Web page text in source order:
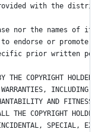
with the
nor the names of
endorse or promote
prior written
THE COPYRIGHT
AND
THE COPYRIGHT
SPECIAL,